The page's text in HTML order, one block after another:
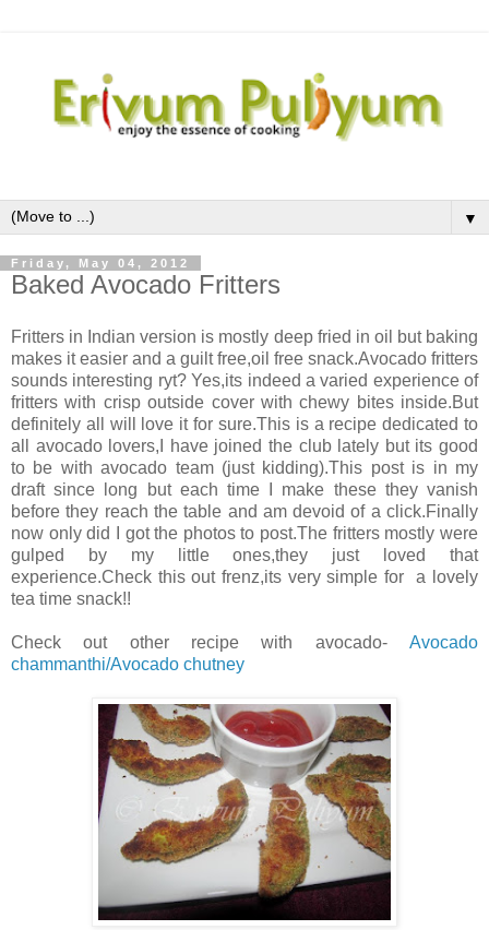
▼
Friday, May 04, 2012
Baked Avocado Fritters
Fritters in Indian version is mostly deep fried in oil but baking
makes it easier and a guilt free,oil free snack.Avocado fritters
sounds interesting ryt? Yes,its indeed a varied experience of
fritters with crisp outside cover with chewy bites inside.But
definitely all will love it for sure.This is a recipe dedicated to
all avocado lovers,I have joined the club lately but its good
to be with avocado team (just kidding).This post is in my
draft since long but each time I make these they vanish
before they reach the table and am devoid of a click.Finally
now only did I got the photos to post.The fritters mostly were
gulped by my little ones,they just loved that
experience.Check this out frenz,its very simple for a lovely
tea time snack!!
Check out other recipe with avocado- Avocado
chammanthi/Avocado chutney